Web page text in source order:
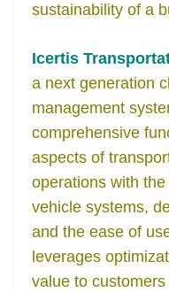
sustainability of a
Icertis
a next generation
management
comprehensive
aspects of
operations with
vehicle systems,
and the ease of
leverages
value to